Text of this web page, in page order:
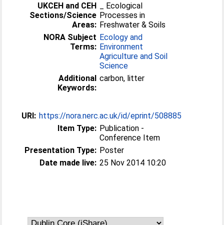
UKCEH and CEH
Sections/Science
Areas:
_ Ecological
Processes in
Freshwater & Soils
NORA Subject
Terms:
Ecology and
Environment
Agriculture and Soil
Science
Additional
Keywords:
carbon, litter
URI: https://nora.nerc.ac.uk/id/eprint/508885
Item Type: Publication -
Conference Item
Presentation Type: Poster
Date made live: 25 Nov 2014 10:20